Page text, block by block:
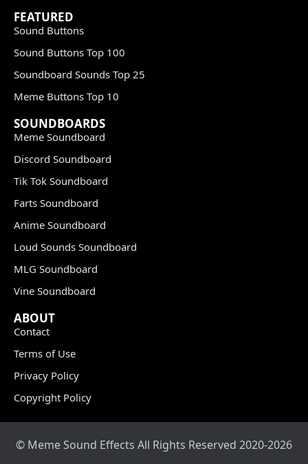
FEATURED
Sound Buttons
Sound Buttons Top 100
Soundboard Sounds Top 25
Meme Buttons Top 10
SOUNDBOARDS
Meme Soundboard
Discord Soundboard
Tik Tok Soundboard
Farts Soundboard
Anime Soundboard
Loud Sounds Soundboard
MLG Soundboard
Vine Soundboard
ABOUT
Contact
Terms of Use
Privacy Policy
Copyright Policy
© Meme Sound Effects All Rights Reserved 2020-2026